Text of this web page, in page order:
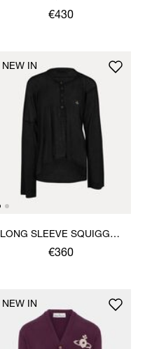
GLOVES
€430
LONG SLEEVE SQUIGGLE
HENLEY
€360
NEW IN
NEW IN